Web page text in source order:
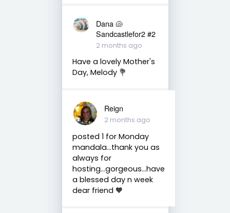
Dana 🐚
Sandcastlefor2 #2
2 months ago
Have a lovely Mother's
Day, Melody 💐
Reign
2 months ago
posted 1 for Monday
mandala...thank you as
always for
hosting...gorgeous...have
a blessed day n week
dear friend 🧡